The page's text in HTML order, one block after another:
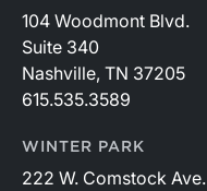
104 Woodmont Blvd.
Suite 340
Nashville, TN 37205
615.535.3589
WINTER PARK
222 W. Comstock Ave.